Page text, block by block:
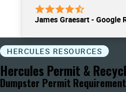
James Graesart - Google
HERCULES RESOURCES
Hercules Permit &
Dumpster Permit